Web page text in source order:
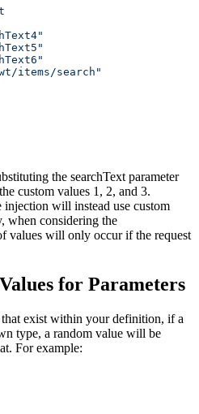
items/search"
the searchText parameter
custom values 1, 2, and 3.
will instead use custom
when considering the
values will only occur if the request
for Parameters
that exist within your definition, if a
type, a random value will be
For example: